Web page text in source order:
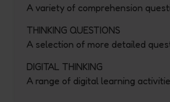
A variety of comprehension
THINKING QUESTIONS
A selection of more detailed
DIGITAL THINKING
A range of digital learning